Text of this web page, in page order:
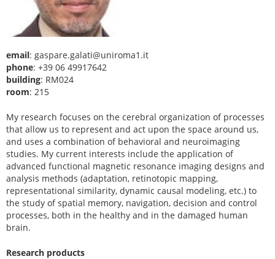
email: gaspare.galati@uniroma1.it
phone: +39 06 49917642
building: RM024
room: 215
My research focuses on the cerebral organization of processes
that allow us to represent and act upon the space around us,
and uses a combination of behavioral and neuroimaging
studies. My current interests include the application of
advanced functional magnetic resonance imaging designs and
analysis methods (adaptation, retinotopic mapping,
representational similarity, dynamic causal modeling, etc.) to
the study of spatial memory, navigation, decision and control
processes, both in the healthy and in the damaged human
brain.
Research products